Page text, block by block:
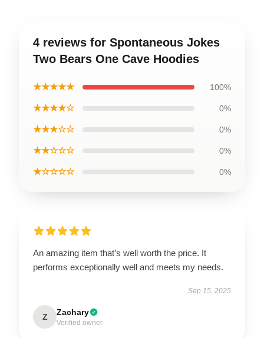
4 reviews for Spontaneous Jokes
Two Bears One Cave Hoodies
★★★★★ 100%
★★★★☆ 0%
★★★☆☆ 0%
★★☆☆☆ 0%
★☆☆☆☆ 0%
An amazing item that’s well worth the price. It
performs exceptionally well and meets my needs.
Sep 15, 2025
Z Zachary
Verified owner